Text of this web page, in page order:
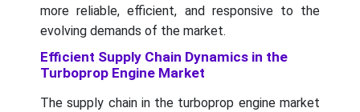
more reliable, efficient, and responsive to the
evolving demands of the market.
Efficient Supply Chain Dynamics in the
Turboprop Engine Market
The supply chain in the turboprop engine market